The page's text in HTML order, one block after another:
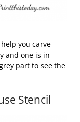
you carve
and one is in
part to see the
Stencil